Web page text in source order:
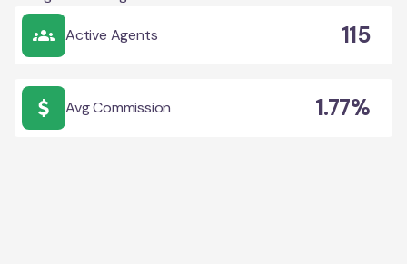
Active Agents 115
Avg Commission 1.77%